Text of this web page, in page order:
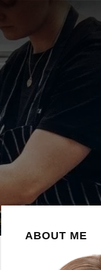
Primary
Sidebar
ABOUT ME